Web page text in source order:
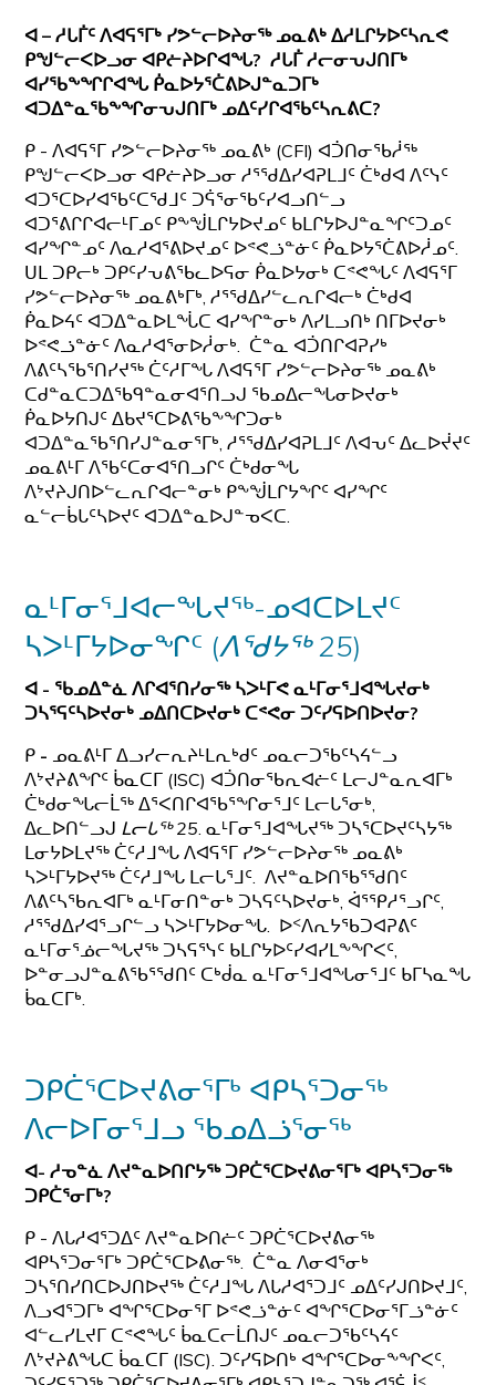
ᐊ – ᓱᒐᒦᑦ ᐱᐊᕋᕐᒥᒃ ᓯᕗᓪᓕᐅᔨᓂᖅ ᓄᓇᕕᒃ ᐃᓱᒪᒋᔭᐅᑦᓴᕆᕙ
ᑭᖑᓪᓕᐸᐅᓗᓂ ᐊᑭᓖᔨᐅᒋᐊᖓ? ᓱᒐᒦ ᓱᓕᓂᕃᒍᑎᒥᒃ
ᐊᓯᖃᖕᖏᒋᐊᖓ ᑮᓇᐅᔭᕐᑖᕕᐅᒍᓐᓇᑐᒥᒃ
ᐊᑐᐃᓐᓇᖃᖕᖏᓂᕃᒍᑎᒥᒃ ᓄᐃᑦᓯᒋᐊᖃᑦᓴᕆᕕᑕ?
ᑭ - ᐱᐊᕋᕐᒥ ᓯᕗᓪᓕᐅᔨᓂᖅ ᓄᓇᕕᒃ (CFI) ᐊᑑᑎᓂᖃᓲᖅ
ᑭᖑᓪᓕᐸᐅᓗᓂ ᐊᑭᓖᔨᐅᓗᓂ ᓱᕐᖁᐃᓯᐊᕈᒪᒧᑦ ᑖᒃᑯᐊ ᐱᑦᓭᑦ
ᐊᑐᕐᑕᐅᓯᐊᖃᑦᑕᖁᒧᑦ ᑐᕌᕐᓂᖃᑦᓯᐊᓗᑎᓪᓗ
ᐊᑐᕐᕕᒋᒋᐊᓕᒻᒥᓄᑦ ᑭᖕᖒᒪᒋᔭᐅᔪᓄᑦ ᑲᒪᒋᔭᐅᒍᓐᓇᖏᑦᑐᓄᑦ
ᐊᓯᖏᓐᓄᑦ ᐱᓇᓱᐊᕐᕕᐅᔪᓄᑦ ᐅᕝᕙᓘᓐᓃᑦ ᑮᓇᐅᔭᕐᑖᕕᐅᓲᓄᑦ.
ᑌᒪ ᑐᑭᓕᒃ ᑐᑭᑦᓯᕃᕕᖃᓚᐅᕋᓂ ᑮᓇᐅᔭᓂᒃ ᑕᕝᕙᖓᑦ ᐱᐊᕋᕐᒥ
ᓯᕗᓪᓕᐅᔨᓂᖅ ᓄᓇᕕᒃᒥᒃ, ᓱᕐᖁᐃᓯᓪᓚᕆᒋᐊᓕᒃ ᑖᒃᑯᐊ
ᑮᓇᐅᔦᑦ ᐊᑐᐃᓐᓇᐅᒪᖔᑕ ᐊᓯᖏᓐᓂᒃ ᐱᓯᒪᓗᑎᒃ ᑎᒥᐅᔪᓂᒃ
ᐅᕝᕙᓘᓐᓃᑦ ᐱᓇᓱᐊᕐᓂᐅᓲᓂᒃ. ᑖᓐᓇ ᐊᑑᑎᒋᐊᕈᓯᒃ
ᐱᕕᑦᓴᖃᕐᑎᓯᔪᖅ ᑖᑦᓱᒥᖓ ᐱᐊᕋᕐᒥ ᓯᕗᓪᓕᐅᔨᓂᖅ ᓄᓇᕕᒃ
ᑕᑯᓐᓇᑕᑐᐃᖃᑫᓐᓇᓂᐊᕐᑎᓗᒍ ᖃᓄᐃᓕᖓᓂᐅᔪᓂᒃ
ᑮᓇᐅᔭᑎᒍᑦ ᐃᑲᔪᕐᑕᐅᕕᖃᖕᖏᑐᓂᒃ
ᐊᑐᐃᓐᓇᖃᕐᑎᓯᒍᓐᓇᓂᕐᒥᒃ, ᓱᕐᖁᐃᓯᐊᕈᒪᒧᑦ ᐱᐊᕃᑦ ᐃᓚᐅᔫᔪᑦ
ᓄᓇᕕᒻᒥ ᐱᖃᑦᑕᓂᐊᕐᑎᓗᒋᑦ ᑖᒃᑯᓂᖓ
ᐱᔾᔪᔨᒍᑎᐅᓪᓚᕆᒋᐊᓕᓐᓂᒃ ᑭᖕᖒᒪᒋᔭᖏᑦ ᐊᓯᖏᑦ
ᓇᓪᓕᑳᒐᑦᓴᐅᔪᑦ ᐊᑐᐃᓐᓇᐅᒍᓐᓀᐸᑕ.
ᓇᒻᒥᓂᕐᒧᐊᓕᖓᔪᖅ-ᓄᐊᑕᐅᒪᔪᑦ
ᓴᐳᒻᒥᔭᐅᓂᖏᑦ (ᐱᖁᔭᖅ25)
ᐊ - ᖃᓄᐃᓐᓈ ᐱᒋᐊᕐᑎᓯᓂᖅ ᓴᐳᒻᒥᕙ ᓇᒻᒥᓂᕐᒧᐊᖓᔪᓂᒃ
ᑐᓴᕐᕋᑦᓴᐅᔪᓂᒃ ᓄᐃᑎᑕᐅᔪᓂᒃ ᑕᕝᕙᓂ ᑐᑦᓯᕋᐅᑎᐅᔪᓂ?
ᑭ - ᓄᓇᕕᒻᒥ ᐃᓗᓯᓕᕆᔨᒻᒪᕆᒃᑯᑦ ᓄᓇᓕᑐᖃᑦᓴᔦᓪᓗ
ᐱᔾᔪᔨᕕᖏᑦ ᑳᓇᑕᒥ (ISC) ᐊᑑᑎᓂᖃᕆᐊᓖᑦ ᒪᓕᒍᓐᓇᕆᐊᒥᒃ
ᑖᒃᑯᓂᖓᓕᒫᖅ ᐃᕐᐸᑎᒋᐊᖃᕐᖏᓂᕐᒧᑦ ᒪᓕᒐᕐᓂᒃ,
ᐃᓚᐅᑎᓪᓗᒍ ᒪᓕᒐᖅ 25. ᓇᒻᒥᓂᕐᒧᐊᖓᔪᖅ ᑐᓴᕐᑕᐅᔪᑦᓴᔭᖅ
ᒪᓂᔭᐅᒪᔪᖅ ᑖᑦᓱᒧᖓ ᐱᐊᕋᕐᒥ ᓯᕗᓪᓕᐅᔨᓂᖅ ᓄᓇᕕᒃ
ᓴᐳᒻᒥᔭᐅᔪᖅ ᑖᑦᓱᒧᖓ ᒪᓕᒐᕐᒧᑦ. ᐱᔪᓐᓇᐅᑎᖃᕐᖁᑎᑦ
ᐱᕕᑦᓴᖃᕆᐊᒥᒃ ᓇᒻᒥᓂᑎᓐᓂᒃ ᑐᓴᕋᑦᓴᐅᔪᓂᒃ, ᐋᕐᕿᓱᕐᓗᒋᑦ,
ᓱᕐᖁᐃᓯᐊᕐᓗᒋᓪᓗ ᓴᐳᒻᒥᔭᐅᓂᖓ. ᐅᑉᐱᕆᔭᖃᑐᐊᕈᕕᑦ
ᓇᒻᒥᓂᕐᓅᓕᖓᔪᖅ ᑐᓴᕋᕐᓭᑦ ᑲᒪᒋᔭᐅᑦᓯᐊᓯᒪᖕᖏᐸᑦ,
ᐅᓐᓂᓗᒍᓐᓇᕕᖃᕐᖁᑎᑦ ᑕᒃᑰᓇ ᓇᒻᒥᓂᕐᒧᐊᖓᓂᕐᒧᑦ ᑲᒥᓴᓇᖓ
ᑳᓇᑕᒥᒃ.
ᑐᑭᑖᕐᑕᐅᔪᕕᓂᕐᒥᒃ ᐊᑭᓴᕐᑐᓂᖅ
ᐱᓕᐅᒥᓂᕐᒧᓗ ᖃᓄᐃᓘᕐᓂᖅ
ᐊ- ᓱᓀᓐᓈ ᐱᔪᓐᓇᐅᑎᒋᔭᖅ ᑐᑭᑖᕐᑕᐅᔪᕕᓂᕐᒥᒃ ᐊᑭᓴᕐᑐᓂᖅ
ᑐᑭᑖᕐᓂᒥᒃ?
ᑭ - ᐱᒐᓱᐊᕐᑐᐃᑦ ᐱᔪᓐᓇᐅᑎᓖᑦ ᑐᑭᑖᕐᑕᐅᔪᕕᓂᖅ
ᐊᑭᓴᕐᑐᓂᕐᒥᒃ ᑐᑭᑖᕐᑕᐅᕕᓂᖅ. ᑖᓐᓇ ᐱᓂᐊᕐᓂᒃ
ᑐᓴᕐᑎᓯᑎᑕᐅᒍᑎᐅᔪᖅ ᑖᑦᓱᒧᖓ ᐱᒐᓱᐊᕐᑐᒧᑦ ᓄᐃᑦᓯᒍᑎᐅᔪᒧᑦ,
ᐱᓗᐊᕐᑐᒥᒃ ᐊᖏᕐᑕᐅᓂᕐᒥ ᐅᕝᕙᓘᓐᓃᑦ ᐊᖏᕐᑕᐅᓂᕐᒥᓘᓐᓃᑦ
ᐊᓪᓚᓯᒪᔪᒥ ᑕᕝᕙᖓᑦ ᑳᓇᑕᓕᒫᑎᒍᑦ ᓄᓇᓕᑐᖃᑦᓴᔦᑦ
ᐱᔾᔪᔨᕕᖓᑕ ᑳᓇᑕᒥ (ISC). ᑐᑦᓯᕋᐅᑎᒃ ᐊᖏᕐᑕᐅᓂᖕᖏᐸᑦ,